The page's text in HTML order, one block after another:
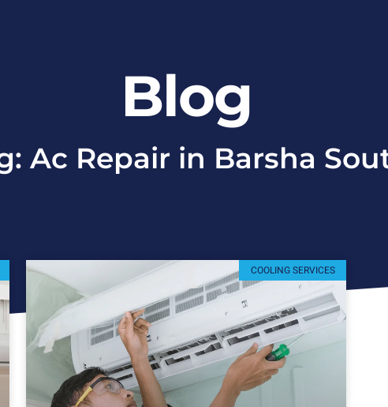
Blog
Ac Repair in Barsha
COOLING SERVICES